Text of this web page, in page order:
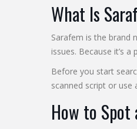
What Is
Sarafem is the brand
issues. Because it’s
Before you start
scanned script or use
How to